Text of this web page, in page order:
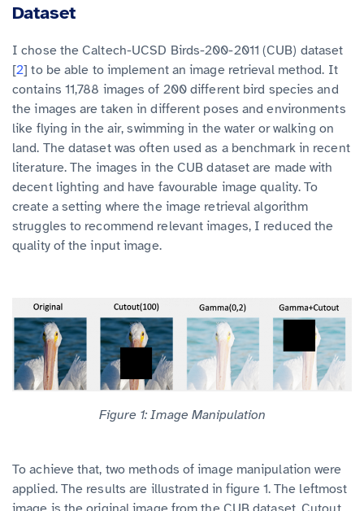
Dataset
I chose the Caltech-UCSD Birds-200-2011 (CUB) dataset
[2] to be able to implement an image retrieval method. It
contains 11,788 images of 200 different bird species and
the images are taken in different poses and environments
like flying in the air, swimming in the water or walking on
land. The dataset was often used as a benchmark in recent
literature. The images in the CUB dataset are made with
decent lighting and have favourable image quality. To
create a setting where the image retrieval algorithm
struggles to recommend relevant images, I reduced the
quality of the input image.
Figure 1: Image Manipulation
To achieve that, two methods of image manipulation were
applied. The results are illustrated in figure 1. The leftmost